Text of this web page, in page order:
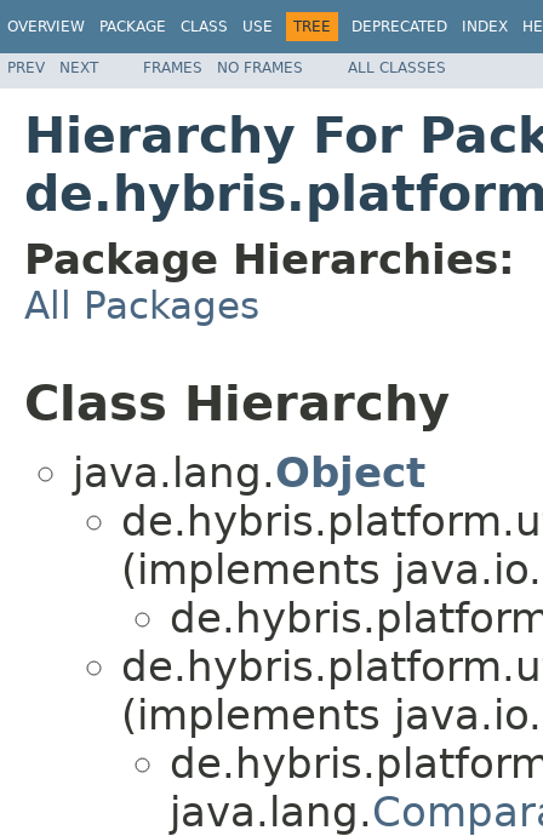
OVERVIEW PACKAGE CLASS USE TREE DEPRECATED INDEX
PREV NEXT FRAMES NO FRAMES ALL CLASSES
Hierarchy For
Package Hierarchies:
All Packages
Class Hierarchy
java.lang.Object
(implements java.io.
(implements java.io.
java.lang.